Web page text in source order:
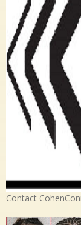
Contact